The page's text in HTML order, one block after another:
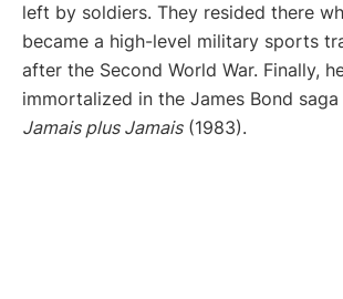
left by soldiers. They resided there
became a high-level military sports
after the Second World War. Finally,
immortalized in the James Bond
Jamais plus Jamais(1983).